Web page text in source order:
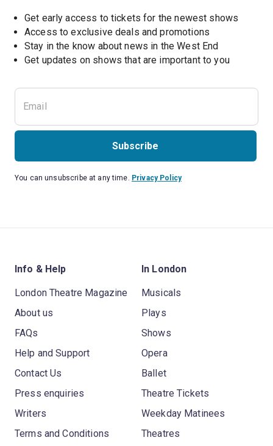
Get early access to tickets for the newest shows
Access to exclusive deals and promotions
Stay in the know about news in the West End
Get updates on shows that are important to you
Subscribe
You can unsubscribe at any time. Privacy Policy
Info & Help
London Theatre Magazine
About us
FAQs
Help and Support
Contact Us
Press enquiries
Writers
Terms and Conditions
In London
Musicals
Plays
Shows
Opera
Ballet
Theatre Tickets
Weekday Matinees
Theatres